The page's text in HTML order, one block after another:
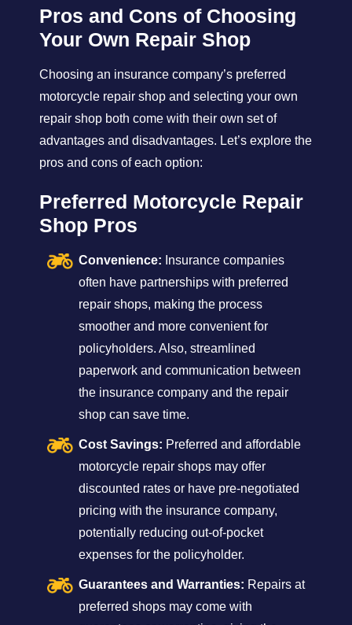
Pros and Cons of Choosing
Your Own Repair Shop
Choosing an insurance company’s preferred
motorcycle repair shop and selecting your own
repair shop both come with their own set of
advantages and disadvantages. Let’s explore the
pros and cons of each option:
Preferred Motorcycle Repair
Shop Pros
Convenience: Insurance companies
often have partnerships with preferred
repair shops, making the process
smoother and more convenient for
policyholders. Also, streamlined
paperwork and communication between
the insurance company and the repair
shop can save time.
Cost Savings: Preferred and affordable
motorcycle repair shops may offer
discounted rates or have pre-negotiated
pricing with the insurance company,
potentially reducing out-of-pocket
expenses for the policyholder.
Guarantees and Warranties: Repairs at
preferred shops may come with